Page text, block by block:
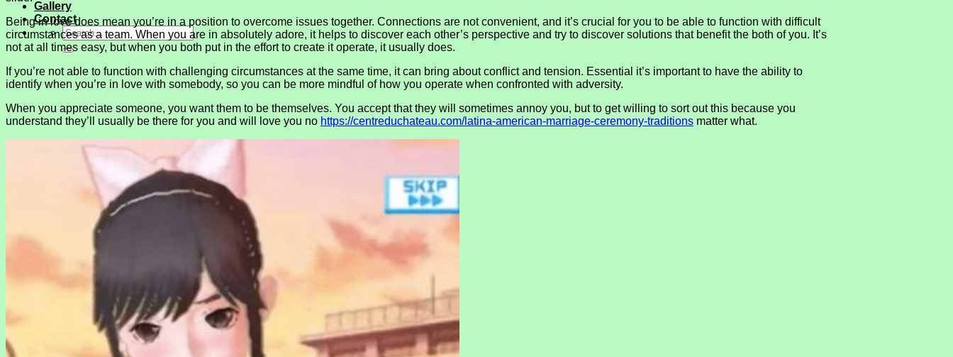
Gallery
Contact
Being in love does mean you’re in a position to overcome issues together. Connections are not convenient, and it’s crucial for you to be able to function with difficult
circumstances as a team. When you are in absolutely adore, it helps to discover each other’s perspective and try to discover solutions that benefit the both of you. It’s
not at all times easy, but when you both put in the effort to create it operate, it usually does.
If you’re not able to function with challenging circumstances at the same time, it can bring about conflict and tension. Essential it’s important to have the ability to
identify when you’re in love with somebody, so you can be more mindful of how you operate when confronted with adversity.
When you appreciate someone, you want them to be themselves. You accept that they will sometimes annoy you, but to get willing to sort out this because you
understand they’ll usually be there for you and will love you no https://centreduchateau.com/latina-american-marriage-ceremony-traditions matter what.